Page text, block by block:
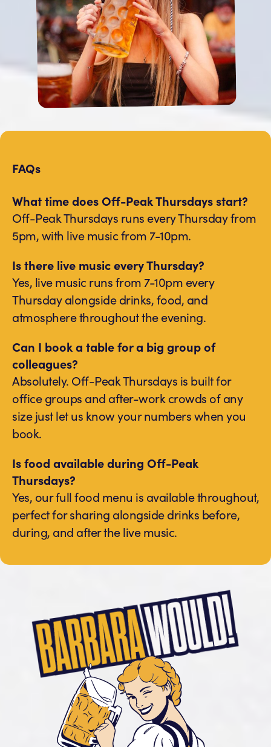
FAQs
What time does Off-Peak Thursdays start?
Off-Peak Thursdays runs every Thursday from
5pm, with live music from 7-10pm.
Is there live music every Thursday?
Yes, live music runs from 7-10pm every
Thursday alongside drinks, food, and
atmosphere throughout the evening.
Can I book a table for a big group of
colleagues?
Absolutely. Off-Peak Thursdays is built for
office groups and after-work crowds of any
size just let us know your numbers when you
book.
Is food available during Off-Peak
Thursdays?
Yes, our full food menu is available throughout,
perfect for sharing alongside drinks before,
during, and after the live music.